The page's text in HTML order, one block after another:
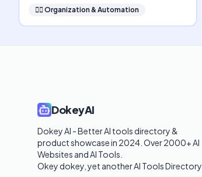
🧞‍♂️ Organization & Automation
DokeyAI
Dokey AI - Better AI tools directory &
product showcase in 2024. Over 2000+ AI
Websites and AI Tools.
Okey dokey, yet another AI Tools Directory.